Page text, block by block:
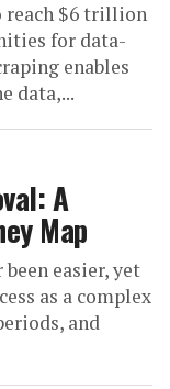
reach $6 trillion
for data-
enables
data,...
A
Map
easier, yet
as a complex
and